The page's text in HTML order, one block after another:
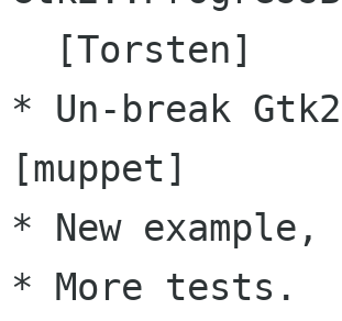
* Un-break
[muppet]
* New
* More tests.